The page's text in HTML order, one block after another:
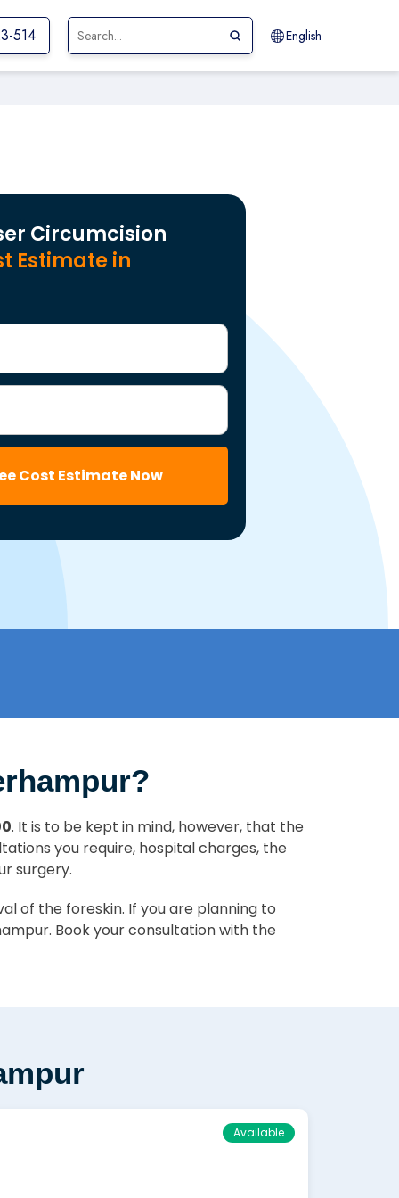
514 English
Circumcision
Estimate in
Cost Estimate Now
. It is to be kept in mind, however, that the
you require, hospital charges, the
surgery.
of the foreskin. If you are planning to
Book your consultation with the
Available